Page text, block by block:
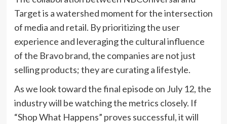
Target is a watershed moment for the intersection
of media and retail. By prioritizing the user
experience and leveraging the cultural influence
of the Bravo brand, the companies are not just
selling products; they are curating a lifestyle.
As we look toward the final episode on July 12, the
industry will be watching the metrics closely. If
“Shop What Happens” proves successful, it will